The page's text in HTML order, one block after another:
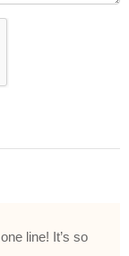
line! It’s so